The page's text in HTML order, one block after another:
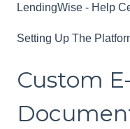
LendingWise - Help
Setting Up The
Custom